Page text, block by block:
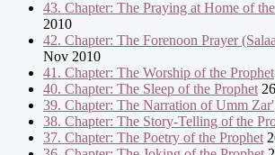
43. Chapter: The Praying at Home of
2010
42. Chapter: The Forenoon Prayer
Nov 2010
41. Chapter: The Worship of the Prophet
40. Chapter: The Sleep of the Prophet
39. Chapter: The Narration of Umm Zar'
38. Chapter: The Story-Telling of the
37. Chapter: The Poetry of the Prophet